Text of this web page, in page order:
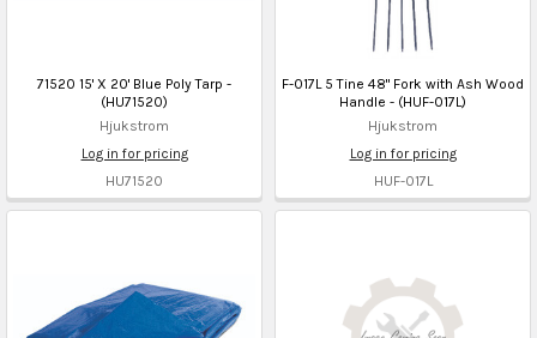
71520 15' X 20' Blue Poly Tarp -
(HU71520)
Hjukstrom
Log in for pricing
HU71520
F-017L 5 Tine 48" Fork with Ash Wood
Handle - (HUF-017L)
Hjukstrom
Log in for pricing
HUF-017L